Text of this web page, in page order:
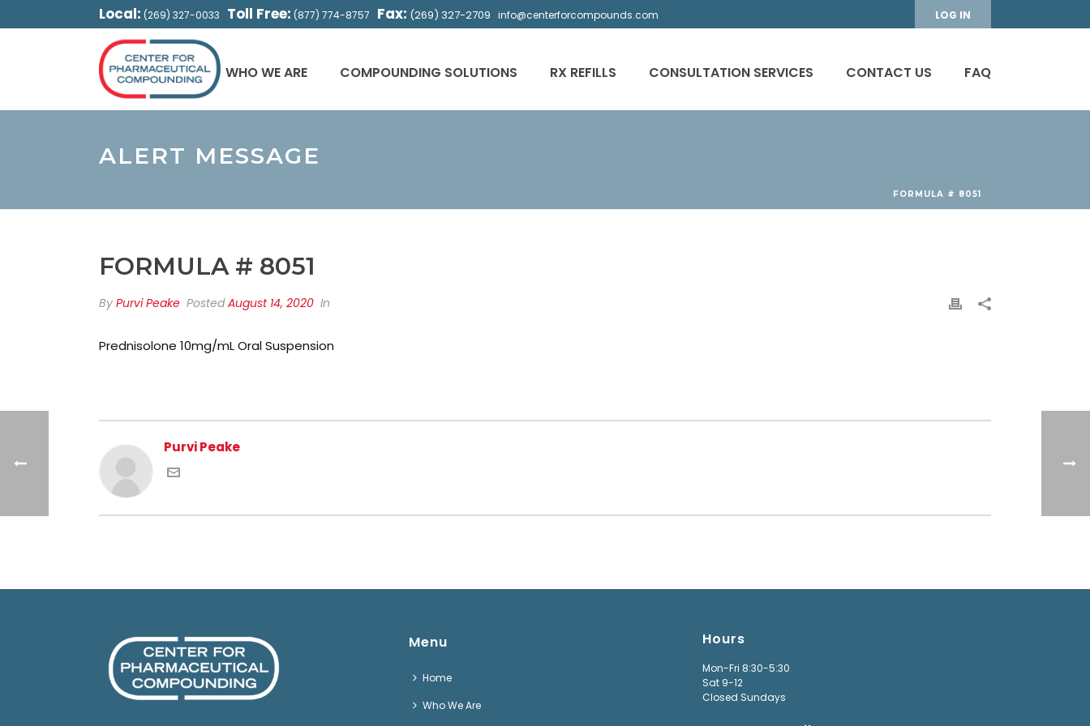
LOG IN
Local: (269) 327-0033 Toll Free: (877) 774-8757 Fax: (269) 327-2709 info@centerforcompounds.com
WHO WE ARE COMPOUNDING SOLUTIONS RX REFILLS CONSULTATION SERVICES CONTACT US FAQ
ALERT MESSAGE
FORMULA # 8051
FORMULA # 8051
By Purvi Peake PostedAugust 14, 2020 In
Prednisolone 10mg/mL Oral Suspension
Purvi Peake
Menu
Home
Who We Are
Hours
Mon-Fri 8:30-5:30
Sat 9-12
Closed Sundays